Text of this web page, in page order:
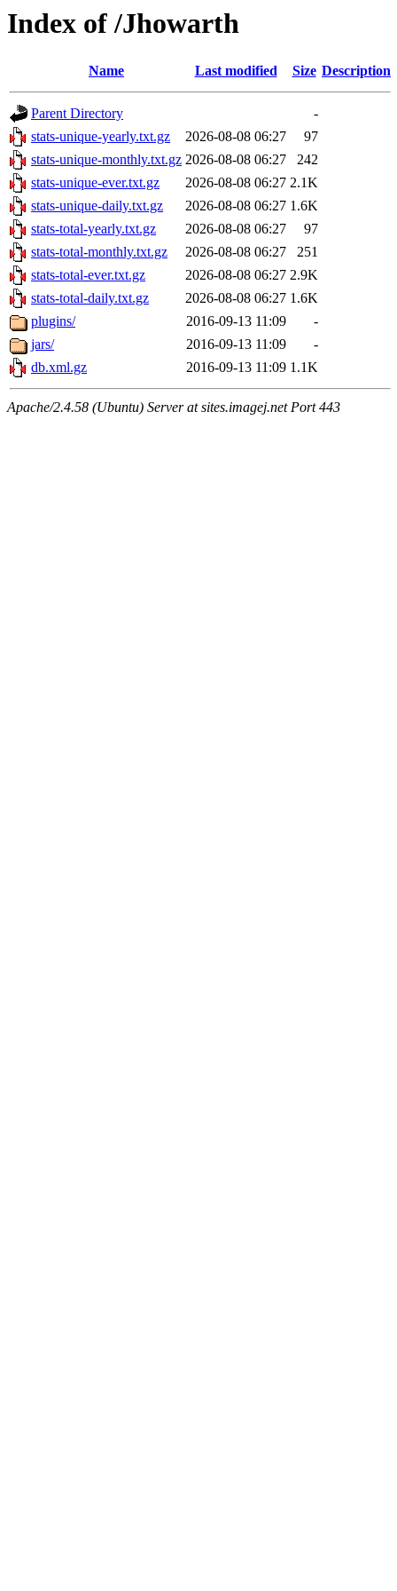
Index of /Jhowarth
Name Last modified Size Description
Parent Directory
-
stats-unique-yearly.txt.gz
2026-08-08 06:27
97
stats-unique-monthly.txt.gz 2026-08-08 06:27
242
stats-unique-ever.txt.gz
2026-08-08 06:27 2.1K
stats-unique-daily.txt.gz
2026-08-08 06:27 1.6K
stats-total-yearly.txt.gz
2026-08-08 06:27
97
stats-total-monthly.txt.gz
2026-08-08 06:27
251
stats-total-ever.txt.gz
2026-08-08 06:27 2.9K
stats-total-daily.txt.gz
2026-08-08 06:27 1.6K
plugins/
2016-09-13 11:09
-
jars/
2016-09-13 11:09
-
db.xml.gz
2016-09-13 11:09 1.1K
Apache/2.4.58 (Ubuntu) Server at sites.imagej.net Port 443